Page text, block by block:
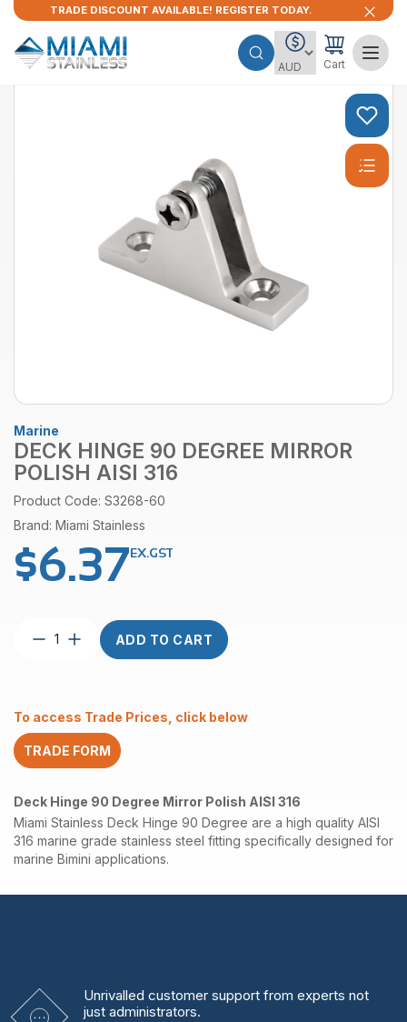
TRADE DISCOUNT AVAILABLE! REGISTER TODAY.
Cart
Marine
DECK HINGE 90 DEGREE MIRROR
POLISH AISI 316
Product Code: S3268-60
Brand: Miami Stainless
$6.37EX.GST
Deck
Polish
AISI
316
ADD TO CART
To access Trade Prices, click below
TRADE FORM
Deck Hinge 90 Degree Mirror Polish AISI 316
Miami Stainless Deck Hinge 90 Degree are a high quality AISI
316 marine grade stainless steel fitting specifically designed for
marine Bimini applications.
Unrivalled customer support from experts not
just administrators.